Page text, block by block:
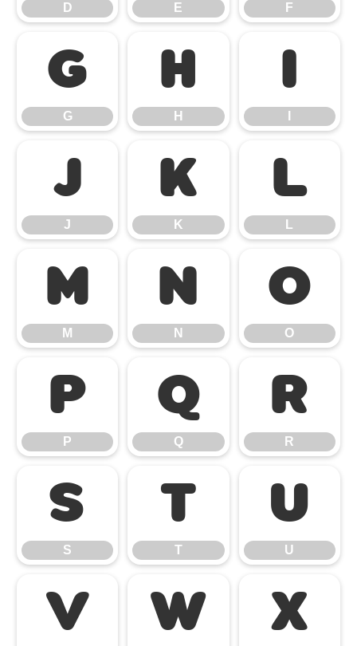
D E F
G
G
H
H
I
J
J
K
K
L
L
M
M
N
N
O
O
P
P
Q
Q
R
R
S
S
T
T
U
U
V W X